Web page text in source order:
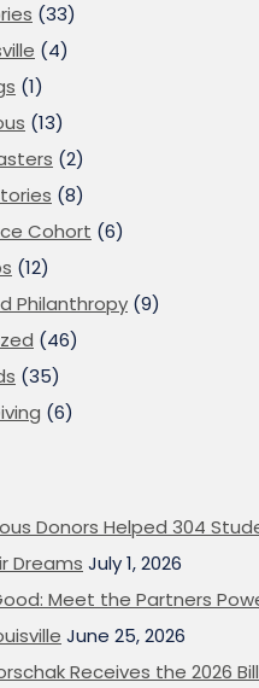
(33)
(4)
(1)
(13)
(2)
(8)
Cohort (6)
(12)
Philanthropy (9)
(46)
(35)
(6)
Donors Helped 304
Dreams July 1, 2026
Meet the Partners
June 25, 2026
Receives the 2026